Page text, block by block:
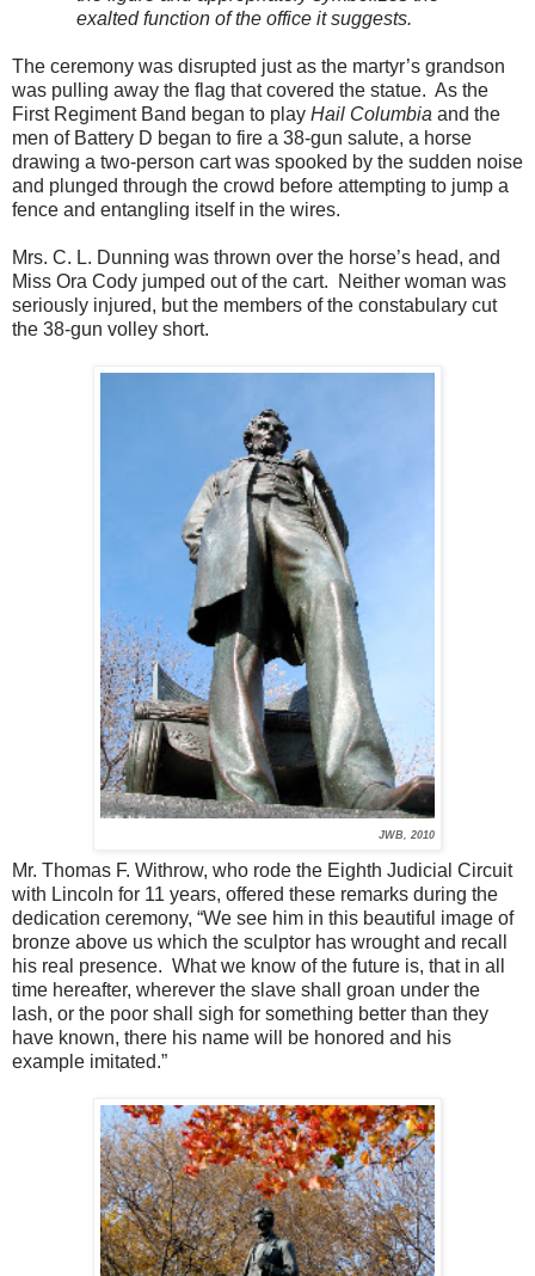
exalted function of the office it suggests.
The ceremony was disrupted just as the martyr’s grandson
was pulling away the flag that covered the statue. As the
First Regiment Band began to play Hail Columbia and the
men of Battery D began to fire a 38-gun salute, a horse
drawing a two-person cart was spooked by the sudden noise
and plunged through the crowd before attempting to jump a
fence and entangling itself in the wires.
Mrs. C. L. Dunning was thrown over the horse’s head, and
Miss Ora Cody jumped out of the cart. Neither woman was
seriously injured, but the members of the constabulary cut
the 38-gun volley short.
JWB, 2010
Mr. Thomas F. Withrow, who rode the Eighth Judicial Circuit
with Lincoln for 11 years, offered these remarks during the
dedication ceremony, “We see him in this beautiful image of
bronze above us which the sculptor has wrought and recall
his real presence. What we know of the future is, that in all
time hereafter, wherever the slave shall groan under the
lash, or the poor shall sigh for something better than they
have known, there his name will be honored and his
example imitated.”